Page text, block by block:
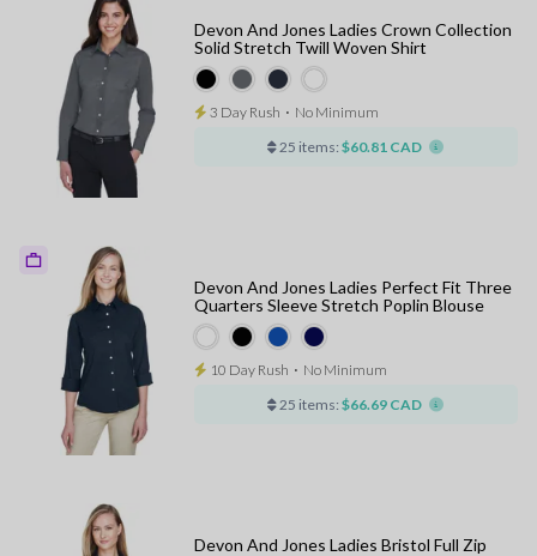
Devon And Jones Ladies Crown Collection
Solid Stretch Twill Woven Shirt
3 Day Rush ⋅ No Minimum
25 items: $60.81 CAD
Devon And Jones Ladies Perfect Fit Three
Quarters Sleeve Stretch Poplin Blouse
10 Day Rush ⋅ No Minimum
25 items: $66.69 CAD
Devon And Jones Ladies Bristol Full Zip